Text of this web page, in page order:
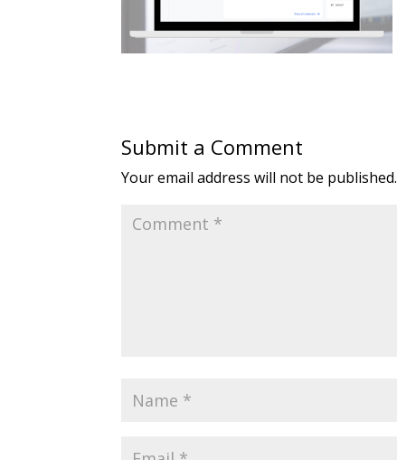
Submit a Comment
Your email address will not be published.